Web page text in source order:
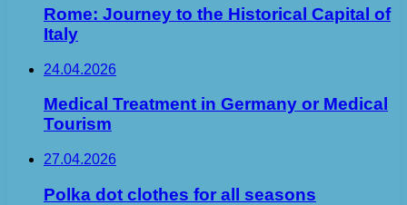
Rome: Journey to the Historical Capital of
Italy
24.04.2026
Medical Treatment in Germany or Medical
Tourism
27.04.2026
Polka dot clothes for all seasons